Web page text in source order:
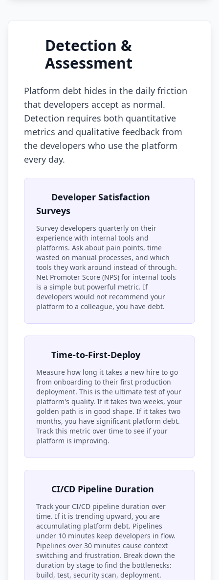
Detection &
Assessment
Platform debt hides in the daily friction
that developers accept as normal.
Detection requires both quantitative
metrics and qualitative feedback from
the developers who use the platform
every day.
Developer Satisfaction
Surveys
Survey developers quarterly on their
experience with internal tools and
platforms. Ask about pain points, time
wasted on manual processes, and which
tools they work around instead of through.
Net Promoter Score (NPS) for internal tools
is a simple but powerful metric. If
developers would not recommend your
platform to a colleague, you have debt.
Time-to-First-Deploy
Measure how long it takes a new hire to go
from onboarding to their first production
deployment. This is the ultimate test of your
platform's quality. If it takes two weeks, your
golden path is in good shape. If it takes two
months, you have significant platform debt.
Track this metric over time to see if your
platform is improving.
CI/CD Pipeline Duration
Track your CI/CD pipeline duration over
time. If it is trending upward, you are
accumulating platform debt. Pipelines
under 10 minutes keep developers in flow.
Pipelines over 30 minutes cause context
switching and frustration. Break down the
duration by stage to find the bottlenecks:
build, test, security scan, deployment.